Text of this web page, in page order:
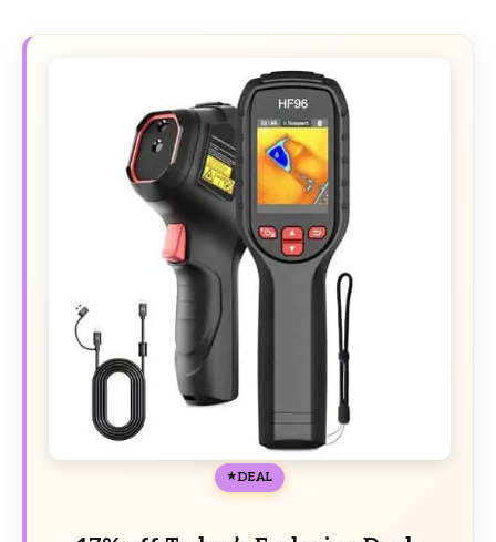
DEAL